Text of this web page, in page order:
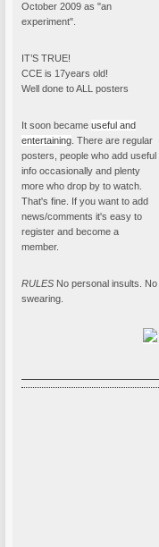
October 2009 as "an
experiment".
IT’S TRUE!
CCE is 17years old!
Well done to ALL posters
It soon became useful and
entertaining. There are regular
posters, people who add useful
info occasionally and plenty
more who drop by to watch.
That's fine. If you want to add
news/comments it's easy to
register and become a
member.
RULESNo personal insults. No
swearing.